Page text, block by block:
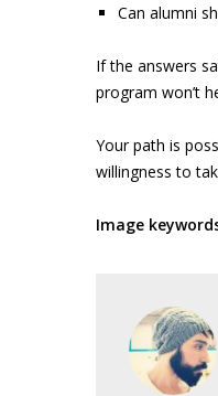
Can alumni
If the answers
program won’t
Your path is
willingness to
Image